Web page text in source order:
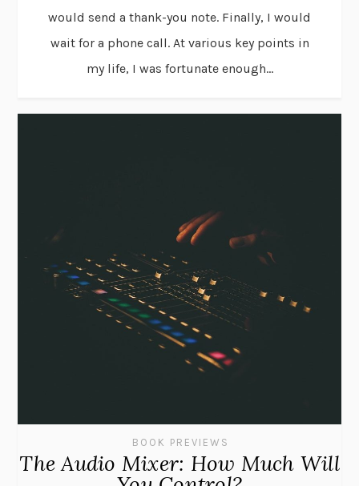
would send a thank-you note. Finally, I would
wait for a phone call. At various key points in
my life, I was fortunate enough...
BOOK PREVIEWS
The Audio Mixer: How Much Will